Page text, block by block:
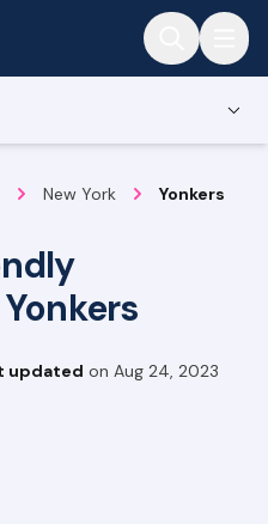
New York Yonkers
updated on Aug 24, 2023